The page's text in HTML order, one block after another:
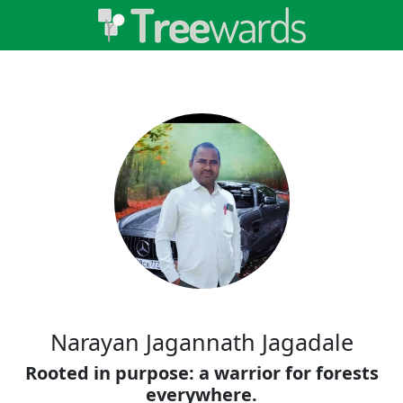
Narayan Jagannath Jagadale
Rooted in purpose: a warrior for forests
everywhere.